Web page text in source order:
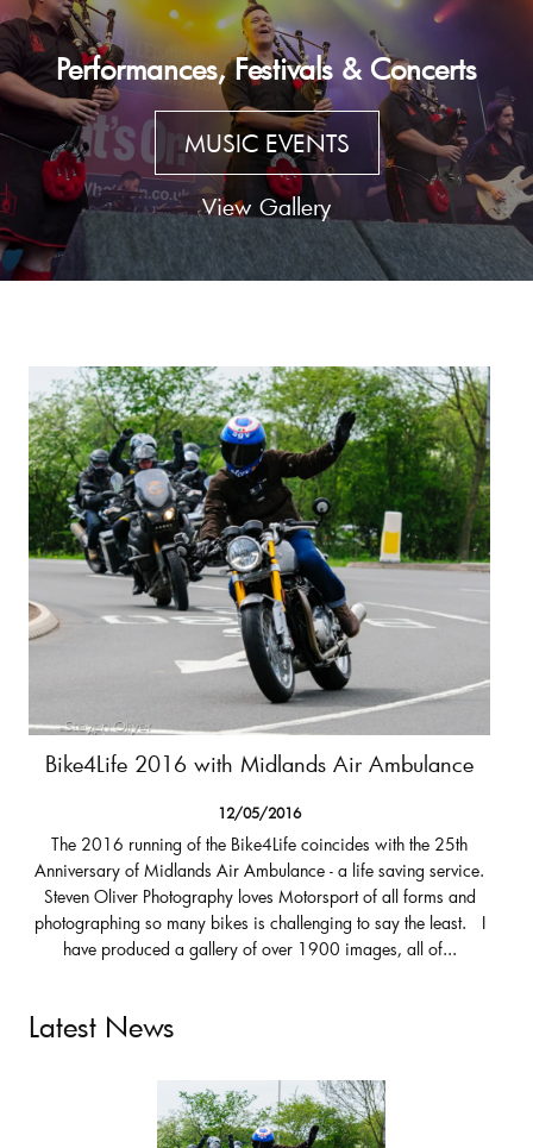
Performances, Festivals & Concerts
MUSIC EVENTS
View Gallery
Bike4Life 2016 with Midlands Air Ambulance
12/05/2016
The 2016 running of the Bike4Life coincides with the 25th
Anniversary of Midlands Air Ambulance - a life saving service.
Steven Oliver Photography loves Motorsport of all forms and
photographing so many bikes is challenging to say the least. I
have produced a gallery of over 1900 images, all of...
Latest News